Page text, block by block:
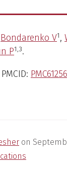
Bondarenko V1,
P1,3.
on